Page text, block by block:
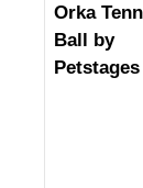
Orka
Ball by
Petstages